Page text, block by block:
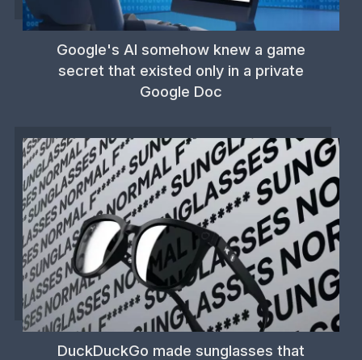
Google's AI somehow knew a game
secret that existed only in a private
Google Doc
DuckDuckGo made sunglasses that